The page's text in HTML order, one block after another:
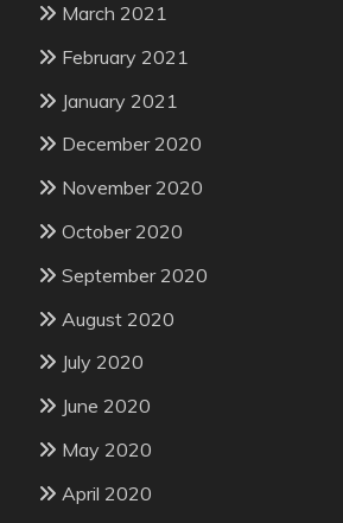
March 2021
February 2021
January 2021
December 2020
November 2020
October 2020
September 2020
August 2020
July 2020
June 2020
May 2020
April 2020